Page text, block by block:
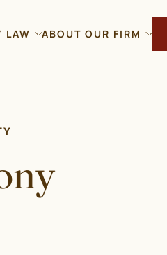
LAW ABOUT OUR FIRM